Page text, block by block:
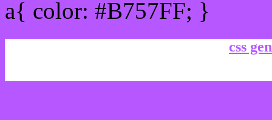
a{ color: #B757FF; }
css